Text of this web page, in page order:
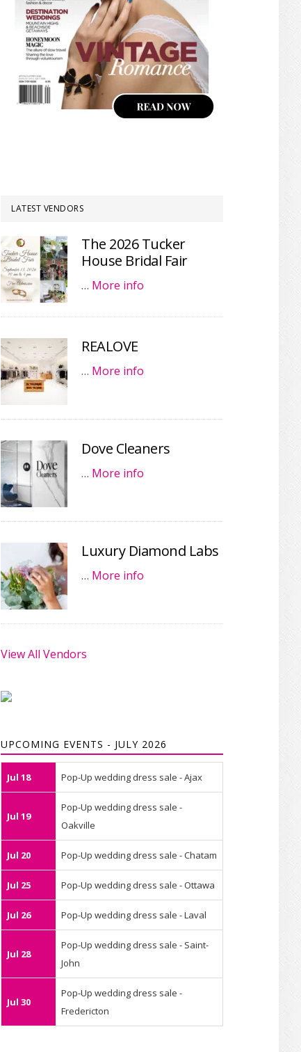
LATEST VENDORS
The 2026 Tucker
House Bridal Fair
… More info
REALOVE
… More info
Dove Cleaners
… More info
Luxury Diamond Labs
… More info
View All Vendors
UPCOMING EVENTS - JULY 2026
Jul 18 Pop-Up wedding dress sale - Ajax
Jul 19
Pop-Up wedding dress sale -
Oakville
Jul 20 Pop-Up wedding dress sale - Chatam
Jul 25 Pop-Up wedding dress sale - Ottawa
Jul 26 Pop-Up wedding dress sale - Laval
Jul 28
Pop-Up wedding dress sale - Saint-
John
Jul 30
Pop-Up wedding dress sale -
Fredericton